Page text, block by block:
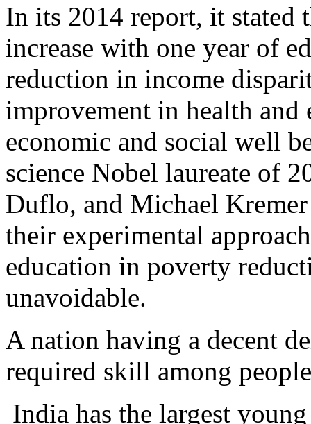
In its 2014 report, it stated
increase with one year of
reduction in income
improvement in health and
economic and social well
science Nobel laureate of
Duflo, and Michael Kremer
their experimental
education in poverty
unavoidable.
A nation having a decent
required skill among
India has the largest